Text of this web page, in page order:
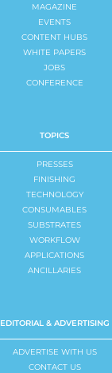
MAGAZINE
EVENTS
CONTENT HUBS
WHITE PAPERS
JOBS
CONFERENCE
TOPICS
PRESSES
FINISHING
TECHNOLOGY
CONSUMABLES
SUBSTRATES
WORKFLOW
APPLICATIONS
ANCILLARIES
EDITORIAL & ADVERTISING
ADVERTISE WITH US
CONTACT US